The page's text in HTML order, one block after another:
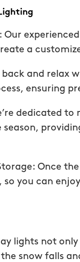
Our
a
and relax
ensuring
dedicated
Once
so you can
lights not
snow falls
previous service
effective. I
Mosquito